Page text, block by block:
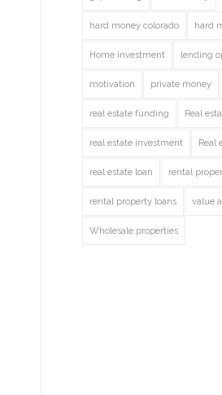
hard money colorado hard
Home investment lending
motivation private money
real estate funding Real
real estate investment Real
real estate loan rental
rental property loans value
Wholesale properties